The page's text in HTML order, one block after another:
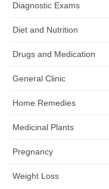
Diagnostic Exams
Diet and Nutrition
Drugs and Medication
General Clinic
Home Remedies
Medicinal Plants
Pregnancy
Weight Loss